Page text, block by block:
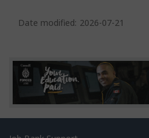
a
e
d
t
Date modified: 2026-07-21